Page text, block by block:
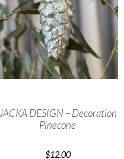
JACKA DESIGN – Decoration
Pinecone
$12.00